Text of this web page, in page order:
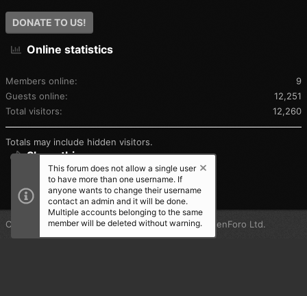
DONATE TO US!
Online statistics
Members online
9
Guests online
12,251
Total visitors
12,260
Totals may include hidden visitors.
Share this page
SHARE THIS PAGE
Community platform by XenForo® © 2010-2025 XenForo Ltd.
This forum does not allow a single user
to have more than one username. If
anyone wants to change their username
contact an admin and it will be done.
Multiple accounts belonging to the same
member will be deleted without warning.